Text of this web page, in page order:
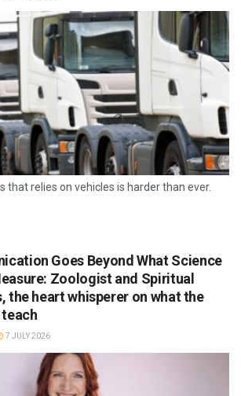
that relies on vehicles is harder than ever.
Goes Beyond What Science
Zoologist and Spiritual
the heart whisperer on what the
7 JULY 2026